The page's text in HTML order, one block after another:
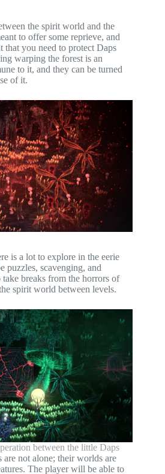
the spirit world and the
to offer some reprieve, and
that you need to protect Daps
warping the forest is an
to it, and they can be turned
of it.
is a lot to explore in the eerie
puzzles, scavenging, and
breaks from the horrors of
spirit world between levels.
between the little Daps
not alone; their worlds are
The player will be able to